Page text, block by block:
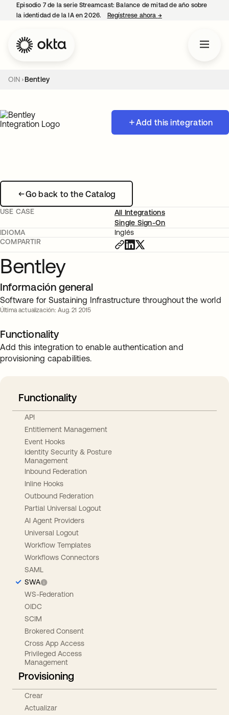
Episodio 7 de la serie Streamcast: Balance de mitad de año sobre
la identidad de la IA en 2026.
Regístrese ahora →se abre en una
OIN Bentley
Add this integration
Go back to the Catalog
USE CASE
All Integrations
Single Sign-On
IDIOMA
Inglés
COMPARTIR
Bentley
Información general
Software for Sustaining Infrastructure throughout the world
Última actualización: Aug. 21 2015
Functionality
Add this integration to enable authentication and
provisioning capabilities.
Functionality
API
Entitlement Management
Event Hooks
Identity Security & Posture
Management
Inbound Federation
Inline Hooks
Outbound Federation
Partial Universal Logout
AI Agent Providers
Universal Logout
Workflow Templates
Workflows Connectors
SAML
SWA
WS-Federation
OIDC
SCIM
Brokered Consent
Cross App Access
Privileged Access
Management
Provisioning
Crear
Actualizar